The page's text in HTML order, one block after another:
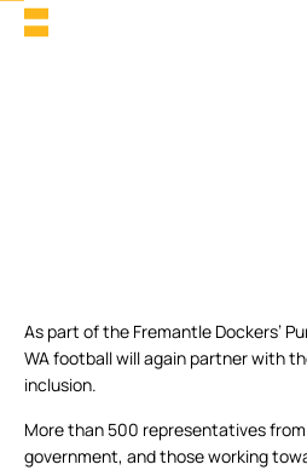
As part of the Fremantle Dockers’
WA football will again partner with
inclusion.
More than 500 representatives
government, and those working